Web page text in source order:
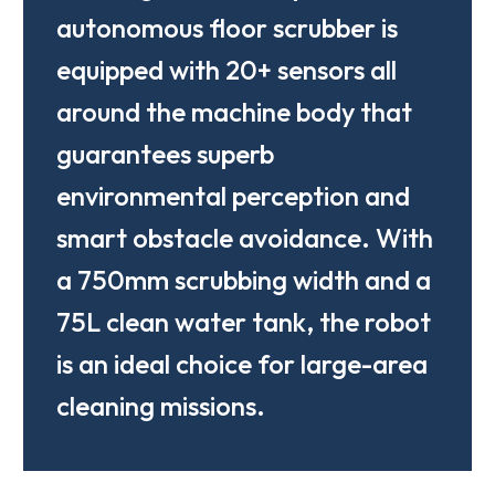
autonomous floor scrubber is
equipped with 20+ sensors all
around the machine body that
guarantees superb
environmental perception and
smart obstacle avoidance. With
a 750mm scrubbing width and a
75L clean water tank, the robot
is an ideal choice for large-area
cleaning missions.